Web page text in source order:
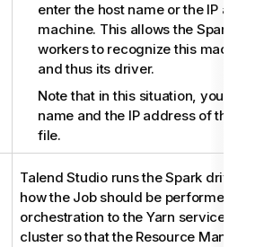
enter the host name or the IP
machine. This allows the Spark
workers to recognize this
and thus its driver.
Note that in this situation, you
name and the IP address of this
file.
Talend Studioruns the Spark driver
how the Job should be performed
orchestration to the Yarn service of
cluster so that the Resource